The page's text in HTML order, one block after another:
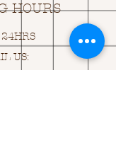
HOURS
US: